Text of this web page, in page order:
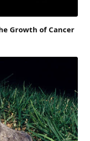
Growth of Cancer